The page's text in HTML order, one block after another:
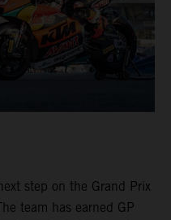
step on the Grand Prix
team has earned GP